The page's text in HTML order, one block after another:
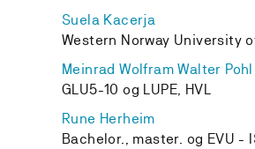
Suela Kacerja
Western Norway University
Meinrad Wolfram Walter Pohl
GLU5-10 og LUPE, HVL
Rune Herheim
Bachelor., master. og EVU -